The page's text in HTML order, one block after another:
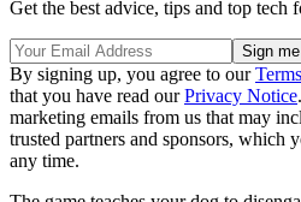
Get the best advice, tips and top tech
By signing up, you agree to our
that you have read ourPrivacy Notice
marketing emails from us that may
trusted partners and sponsors, which
any time.